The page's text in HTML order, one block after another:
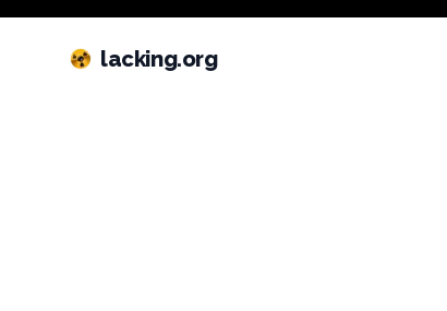
lacking.org